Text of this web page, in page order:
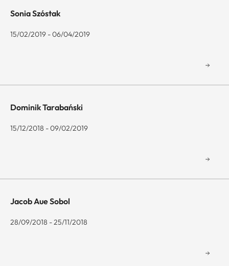
Sonia Szóstak
15/02/2019 - 06/04/2019
Dominik Tarabański
15/12/2018 - 09/02/2019
Jacob Aue Sobol
28/09/2018 - 25/11/2018